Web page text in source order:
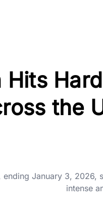
Hits
the
January 3,
intense